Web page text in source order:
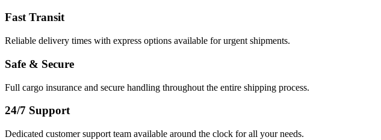
Fast Transit
Reliable delivery times with express options available for urgent shipments.
Safe & Secure
Full cargo insurance and secure handling throughout the entire shipping process.
24/7 Support
Dedicated customer support team available around the clock for all your needs.